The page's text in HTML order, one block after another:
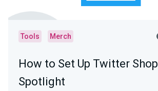
Tools Merch
How to Set Up Twitter
Spotlight